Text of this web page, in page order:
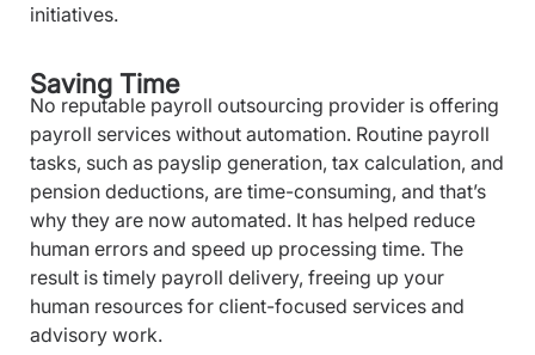
initiatives.
Saving Time
No reputable payroll outsourcing provider is offering
payroll services without automation. Routine payroll
tasks, such as payslip generation, tax calculation, and
pension deductions, are time-consuming, and that’s
why they are now automated. It has helped reduce
human errors and speed up processing time. The
result is timely payroll delivery, freeing up your
human resources for client-focused services and
advisory work.